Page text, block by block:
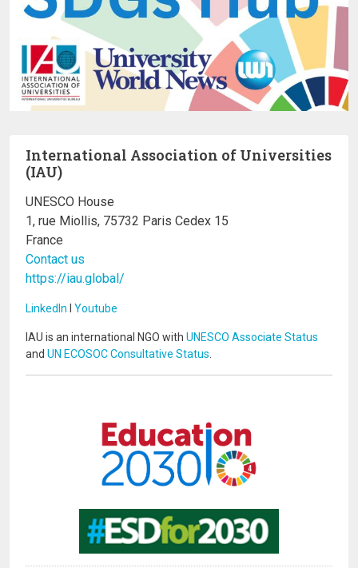
International Association of Universities
(IAU)
UNESCO House
1, rue Miollis, 75732 Paris Cedex 15
France
Contact us
https://iau.global/
LinkedIn I Youtube
IAU is an international NGO with UNESCO Associate Status
and UN ECOSOC Consultative Status